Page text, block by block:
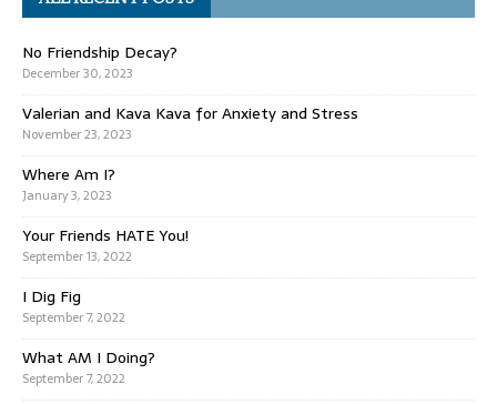
No Friendship Decay?
December 30, 2023
Valerian and Kava Kava for Anxiety and Stress
November 23, 2023
Where Am I?
January 3, 2023
Your Friends HATE You!
September 13, 2022
I Dig Fig
September 7, 2022
What AM I Doing?
September 7, 2022